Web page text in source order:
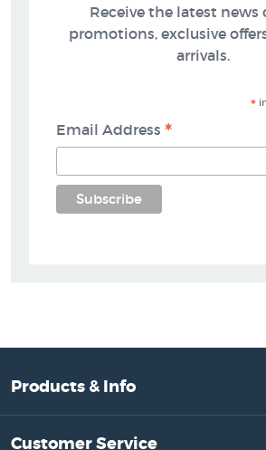
Receive the latest news
promotions, exclusive
arrivals.
*
Email Address*
Products & Info
Customer Service